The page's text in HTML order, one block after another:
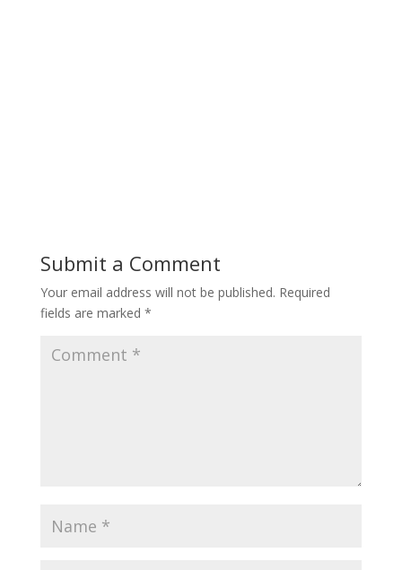
Submit a Comment
Your email address will not be published. Required
fields are marked *